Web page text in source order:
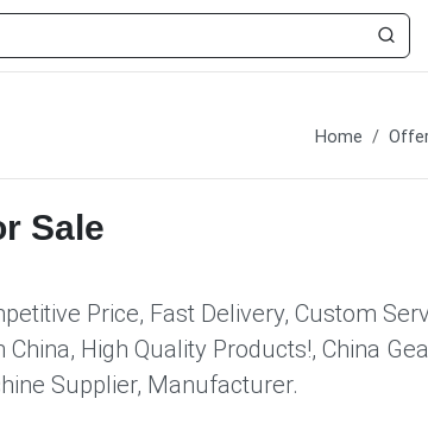
Home
Sale
Price, Fast Delivery, Custom
High Quality Products!, China
Supplier, Manufacturer.